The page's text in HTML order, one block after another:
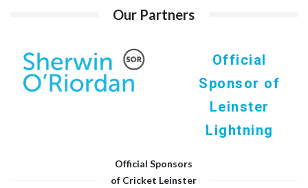
Our Partners
Official
Sponsor of
Leinster
Lightning
Official Sponsors
of Cricket Leinster